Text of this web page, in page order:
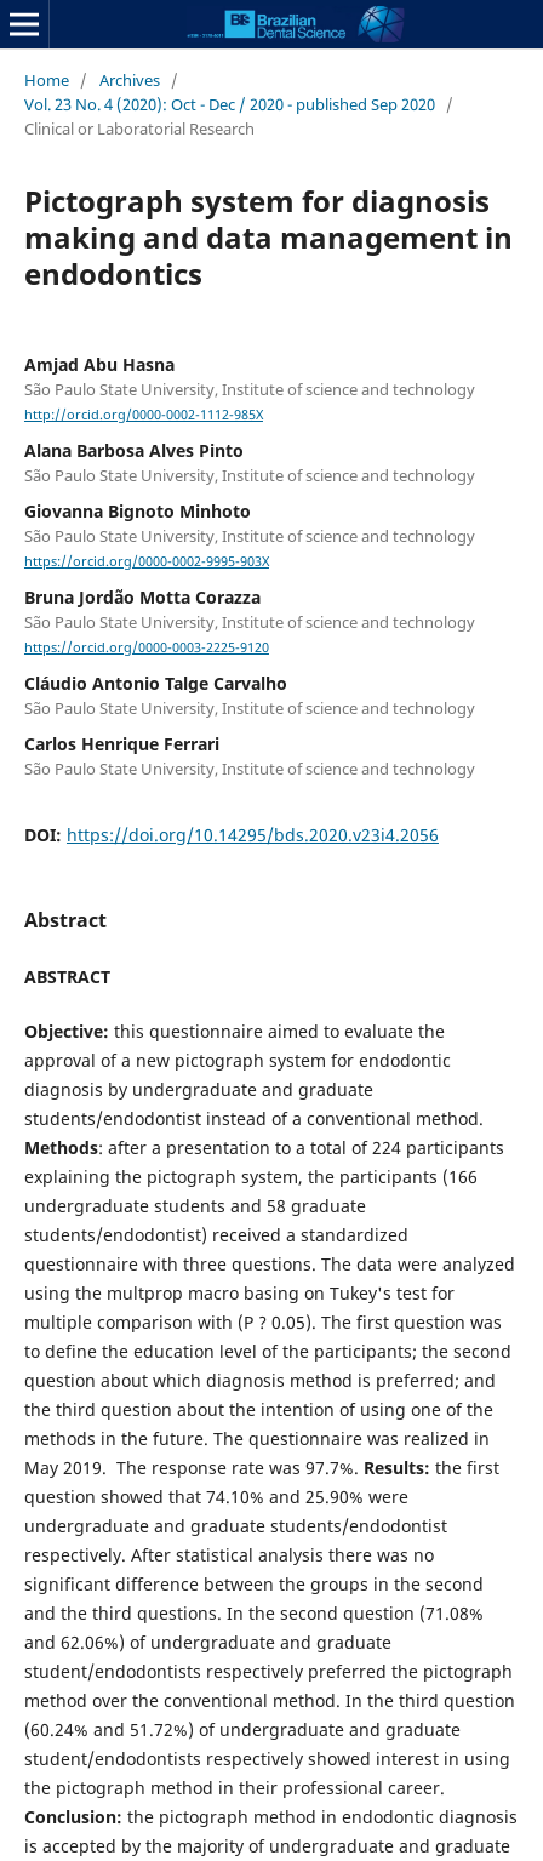
Home / Archives /
Vol. 23 No. 4 (2020): Oct - Dec / 2020 - published Sep 2020 /
Clinical or Laboratorial Research
Pictograph system for diagnosis
making and data management in
endodontics
Amjad Abu Hasna
São Paulo State University, Institute of science and technology
http://orcid.org/0000-0002-1112-985X
Alana Barbosa Alves Pinto
São Paulo State University, Institute of science and technology
Giovanna Bignoto Minhoto
São Paulo State University, Institute of science and technology
https://orcid.org/0000-0002-9995-903X
Bruna Jordão Motta Corazza
São Paulo State University, Institute of science and technology
https://orcid.org/0000-0003-2225-9120
Cláudio Antonio Talge Carvalho
São Paulo State University, Institute of science and technology
Carlos Henrique Ferrari
São Paulo State University, Institute of science and technology
DOI: https://doi.org/10.14295/bds.2020.v23i4.2056
Abstract
ABSTRACT
Objective: this questionnaire aimed to evaluate the
approval of a new pictograph system for endodontic
diagnosis by undergraduate and graduate
students/endodontist instead of a conventional method.
Methods: after a presentation to a total of 224 participants
explaining the pictograph system, the participants (166
undergraduate students and 58 graduate
students/endodontist) received a standardized
questionnaire with three questions. The data were analyzed
using the multprop macro basing on Tukey's test for
multiple comparison with (P ? 0.05). The first question was
to define the education level of the participants; the second
question about which diagnosis method is preferred; and
the third question about the intention of using one of the
methods in the future. The questionnaire was realized in
May 2019. The response rate was 97.7%. Results: the first
question showed that 74.10% and 25.90% were
undergraduate and graduate students/endodontist
respectively. After statistical analysis there was no
significant difference between the groups in the second
and the third questions. In the second question (71.08%
and 62.06%) of undergraduate and graduate
student/endodontists respectively preferred the pictograph
method over the conventional method. In the third question
(60.24% and 51.72%) of undergraduate and graduate
student/endodontists respectively showed interest in using
the pictograph method in their professional career.
Conclusion: the pictograph method in endodontic diagnosis
is accepted by the majority of undergraduate and graduate